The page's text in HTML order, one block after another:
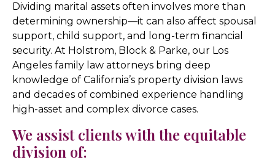
Dividing marital assets often involves more than
determining ownership—it can also affect spousal
support, child support, and long-term financial
security. At Holstrom, Block & Parke, our Los
Angeles family law attorneys bring deep
knowledge of California’s property division laws
and decades of combined experience handling
high-asset and complex divorce cases.
We assist clients with the equitable
division of: